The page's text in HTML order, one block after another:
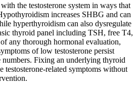
the testosterone system in ways that
increases SHBG and can
hyperthyroidism can also dysregulate
thyroid panel including TSH, free T4,
any thorough hormonal evaluation,
of low testosterone persist
numbers. Fixing an underlying thyroid
testosterone-related symptoms without